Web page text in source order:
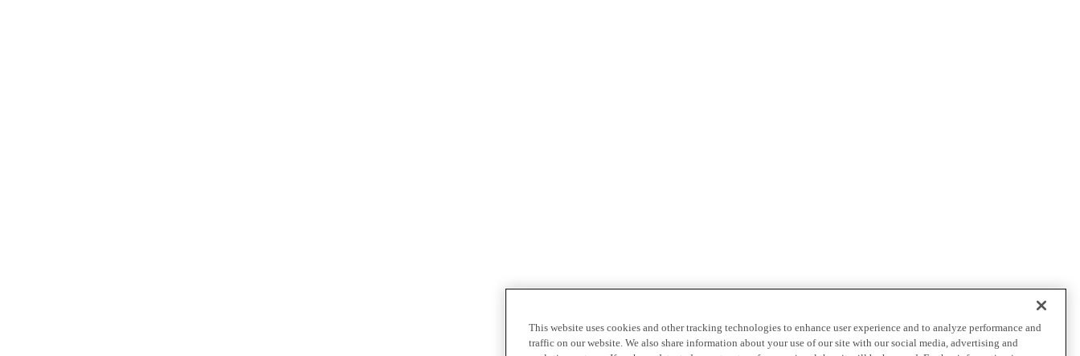
This website uses cookies and other tracking technologies to enhance user experience and to analyze performance and
traffic on our website. We also share information about your use of our site with our social media, advertising and